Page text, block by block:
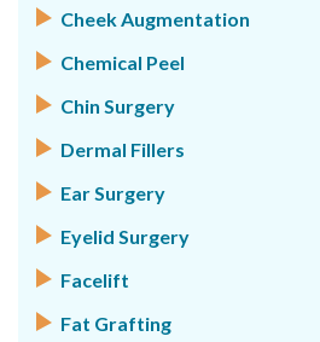
Cheek Augmentation
Chemical Peel
Chin Surgery
Dermal Fillers
Ear Surgery
Eyelid Surgery
Facelift
Fat Grafting